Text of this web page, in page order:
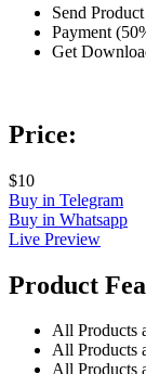
Send
Payment
Get
Price:
$10
Buy in Telegram
Buy in Whatsapp
Live Preview
Product
All Products
All Products
All Products